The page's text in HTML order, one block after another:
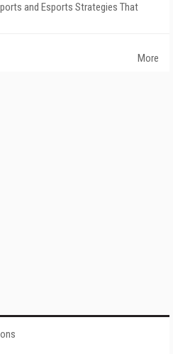
and Esports Strategies That
More